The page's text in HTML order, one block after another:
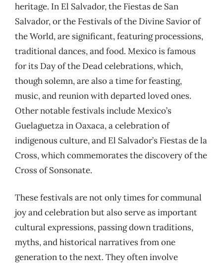
heritage. In El Salvador, the Fiestas de San
Salvador, or the Festivals of the Divine Savior of
the World, are significant, featuring processions,
traditional dances, and food. Mexico is famous
for its Day of the Dead celebrations, which,
though solemn, are also a time for feasting,
music, and reunion with departed loved ones.
Other notable festivals include Mexico’s
Guelaguetza in Oaxaca, a celebration of
indigenous culture, and El Salvador’s Fiestas de la
Cross, which commemorates the discovery of the
Cross of Sonsonate.
These festivals are not only times for communal
joy and celebration but also serve as important
cultural expressions, passing down traditions,
myths, and historical narratives from one
generation to the next. They often involve